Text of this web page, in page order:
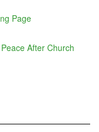
Page
After Church